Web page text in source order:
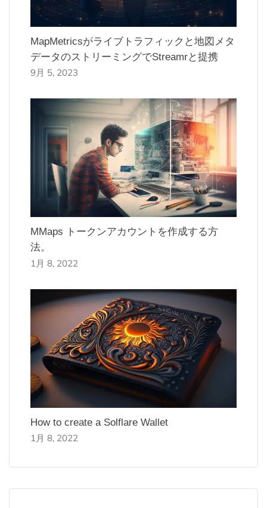
MapMetricsがライブトラフィックと地図メタ
データのストリーミングでStreamrと提携
9月 5, 2023
MMaps トークンアカウントを作成する方
法。
1月 8, 2022
How to create a Solflare Wallet
1月 8, 2022